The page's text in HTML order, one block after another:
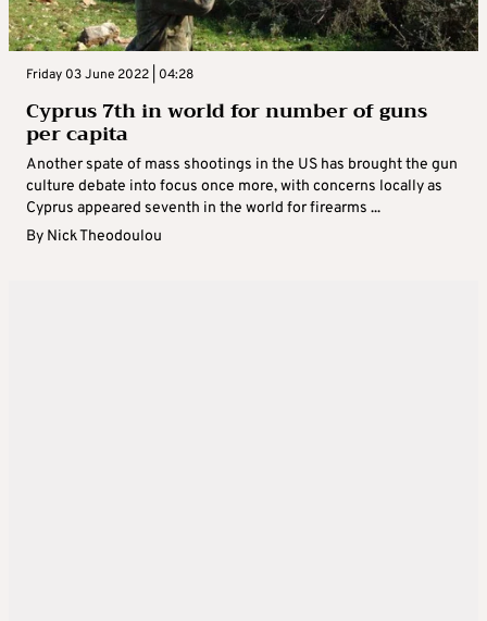
Friday 03 June 2022 | 04:28
Cyprus 7th in world for number of guns
per capita
Another spate of mass shootings in the US has brought the gun
culture debate into focus once more, with concerns locally as
Cyprus appeared seventh in the world for firearms ...
By Nick Theodoulou